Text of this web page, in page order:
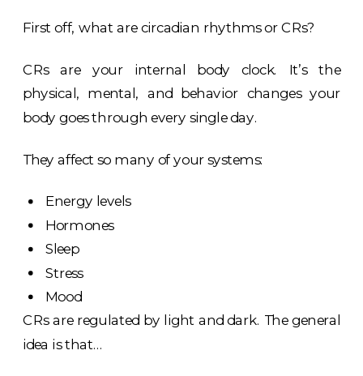
First off, what are circadian rhythms or CRs?
CRs are your internal body clock. It’s the
physical, mental, and behavior changes your
body goes through every single day.
They affect so many of your systems:
Energy levels
Hormones
Sleep
Stress
Mood
CRs are regulated by light and dark. The general
idea is that…